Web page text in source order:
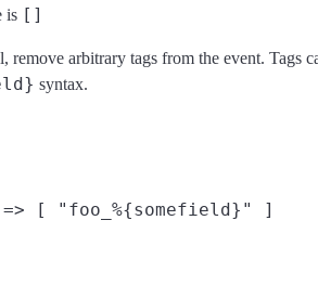
is []
remove arbitrary tags from the event. Tags
syntax.
[ "foo_%{somefield}" ]